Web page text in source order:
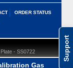
Support
ORDER STATUS
- SS0722
Gas